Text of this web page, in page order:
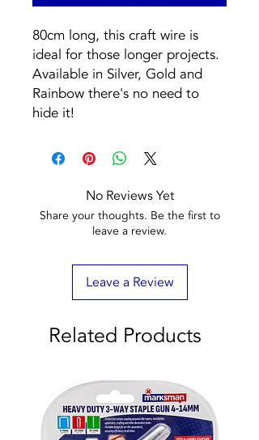
80cm long, this craft wire is
ideal for those longer projects.
Available in Silver, Gold and
Rainbow there's no need to
hide it!
No Reviews Yet
Share your thoughts. Be the first to
leave a review.
Leave a Review
Related Products